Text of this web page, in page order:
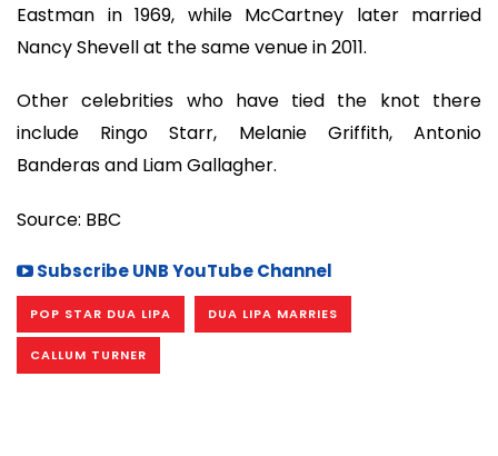
Eastman in 1969, while McCartney later married
Nancy Shevell at the same venue in 2011.
Other celebrities who have tied the knot there
include Ringo Starr, Melanie Griffith, Antonio
Banderas and Liam Gallagher.
Source: BBC
Subscribe UNB YouTube Channel
POP STAR DUA LIPA DUA LIPA MARRIES
CALLUM TURNER